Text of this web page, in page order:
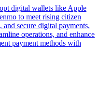
digital wallets like Apple
to meet rising citizen
secure digital payments,
operations, and enhance
payment methods with